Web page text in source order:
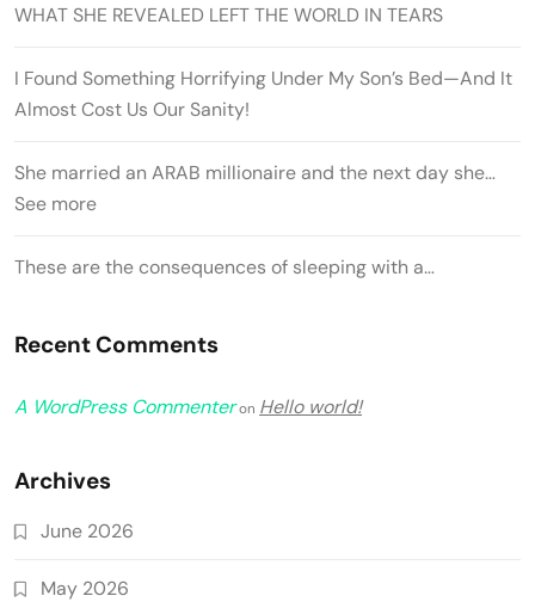
WHAT SHE REVEALED LEFT THE WORLD IN TEARS
I Found Something Horrifying Under My Son’s Bed—And It
Almost Cost Us Our Sanity!
She married an ARAB millionaire and the next day she…
See more
These are the consequences of sleeping with a…
Recent Comments
A WordPress Commenteron Hello world!
Archives
June 2026
May 2026